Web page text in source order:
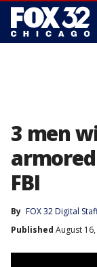
3 men
FBI
By FOX 32 Digital
Published August